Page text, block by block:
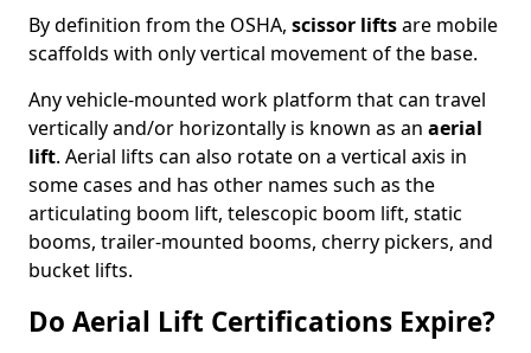
By definition from the OSHA, scissor liftsare mobile
scaffolds with only vertical movement of the base.
Any vehicle-mounted work platform that can travel
vertically and/or horizontally is known as an aerial
lift. Aerial lifts can also rotate on a vertical axis in
some cases and has other names such as the
articulating boom lift, telescopic boom lift, static
booms, trailer-mounted booms, cherry pickers, and
bucket lifts.
Do Aerial Lift Certifications Expire?